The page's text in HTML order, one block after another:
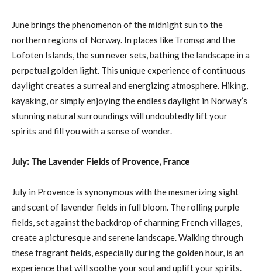
June brings the phenomenon of the midnight sun to the
northern regions of Norway. In places like Tromsø and the
Lofoten Islands, the sun never sets, bathing the landscape in a
perpetual golden light. This unique experience of continuous
daylight creates a surreal and energizing atmosphere. Hiking,
kayaking, or simply enjoying the endless daylight in Norway’s
stunning natural surroundings will undoubtedly lift your
spirits and fill you with a sense of wonder.
July: The Lavender Fields of Provence, France
July in Provence is synonymous with the mesmerizing sight
and scent of lavender fields in full bloom. The rolling purple
fields, set against the backdrop of charming French villages,
create a picturesque and serene landscape. Walking through
these fragrant fields, especially during the golden hour, is an
experience that will soothe your soul and uplift your spirits.